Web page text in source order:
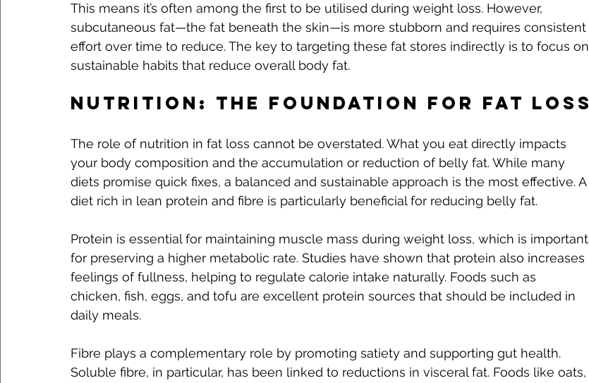
This means it’s often among the first to be utilised during weight loss. However,
subcutaneous fat—the fat beneath the skin—is more stubborn and requires consistent
effort over time to reduce. The key to targeting these fat stores indirectly is to focus on
sustainable habits that reduce overall body fat.
Nutrition: The Foundation for Fat Loss
The role of nutrition in fat loss cannot be overstated. What you eat directly impacts
your body composition and the accumulation or reduction of belly fat. While many
diets promise quick fixes, a balanced and sustainable approach is the most effective. A
diet rich in lean protein and fibre is particularly beneficial for reducing belly fat.
Protein is essential for maintaining muscle mass during weight loss, which is important
for preserving a higher metabolic rate. Studies have shown that protein also increases
feelings of fullness, helping to regulate calorie intake naturally. Foods such as
chicken, fish, eggs, and tofu are excellent protein sources that should be included in
daily meals.
Fibre plays a complementary role by promoting satiety and supporting gut health.
Soluble fibre, in particular, has been linked to reductions in visceral fat. Foods like oats,